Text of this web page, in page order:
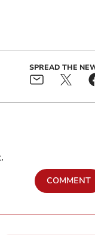
SPREAD THE
COMMENT